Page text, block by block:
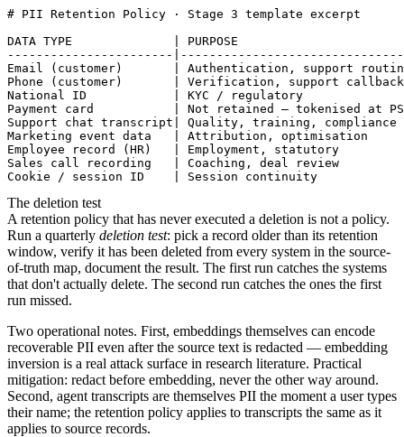
# PII Retention Policy · Stage 3 template excerpt
DATA TYPE              | PURPOSE                          |
-----------------------
Email (customer)       | Authentication, support
Phone (customer)       | Verification, support
National ID            | KYC / regulatory
Payment card           | Not retained — tokenised at
Support chat transcript| Quality, training,
Marketing event data   | Attribution, optimisation
Employee record (HR)   | Employment, statutory
Sales call recording   | Coaching, deal review
The deletion test
A retention policy that has never executed a deletion is not a policy.
Run a quarterly deletion test: pick a record older than its retention
window, verify it has been deleted from every system in the source-
of-truth map, document the result. The first run catches the systems
that don't actually delete. The second run catches the ones the first
run missed.
Two operational notes. First, embeddings themselves can encode
recoverable PII even after the source text is redacted — embedding
inversion is a real attack surface in research literature. Practical
mitigation: redact before embedding, never the other way around.
Second, agent transcripts are themselves PII the moment a user types
their name; the retention policy applies to transcripts the same as it
applies to source records.